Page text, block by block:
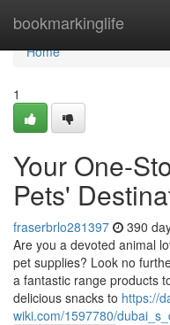
bookmarkinglife
Home
Home
1
Your One-
Pets'
fraserbrlo281397 390
Are you a devoted animal
pet supplies? Look no
a fantastic range products
delicious snacks to https://
wiki.com/1597780/